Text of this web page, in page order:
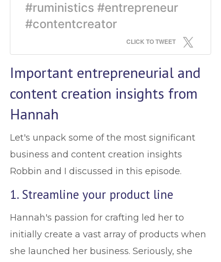
#ruministics #entrepreneur
#contentcreator
CLICK TO TWEET
Important entrepreneurial and
content creation insights from
Hannah
Let's unpack some of the most significant
business and content creation insights
Robbin and I discussed in this episode.
1. Streamline your product line
Hannah's passion for crafting led her to
initially create a vast array of products when
she launched her business. Seriously, she